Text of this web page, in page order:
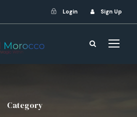
Login Sign Up
Category